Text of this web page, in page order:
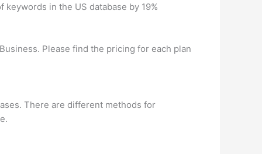
in the US database by 19%
Please find the pricing for each plan
There are different methods for